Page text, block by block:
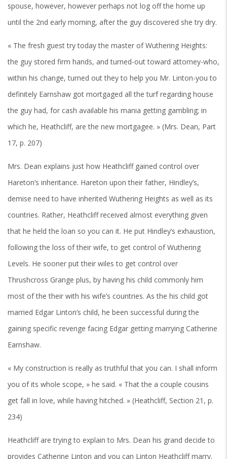
spouse, however, however perhaps not log off the home up
until the 2nd early morning, after the guy discovered she try dry.
« The fresh guest try today the master of Wuthering Heights:
the guy stored firm hands, and turned-out toward attorney-who,
within his change, turned out they to help you Mr. Linton-you to
definitely Earnshaw got mortgaged all the turf regarding house
the guy had, for cash available his mania getting gambling; in
which he, Heathcliff, are the new mortgagee. » (Mrs. Dean, Part
17, p. 207)
Mrs. Dean explains just how Heathcliff gained control over
Hareton’s inheritance. Hareton upon their father, Hindley’s,
demise need to have inherited Wuthering Heights as well as its
countries. Rather, Heathcliff received almost everything given
that he held the loan so you can it. He put Hindley’s exhaustion,
following the loss of their wife, to get control of Wuthering
Levels. He sooner put their wiles to get control over
Thrushcross Grange plus, by having his child commonly him
most of the their with his wife’s countries. As the his child got
married Edgar Linton’s child, he been successful during the
gaining specific revenge facing Edgar getting marrying Catherine
Earnshaw.
« My construction is really as truthful that you can. I shall inform
you of its whole scope, » he said. « That the a couple cousins
get fall in love, while having hitched. » (Heathcliff, Section 21, p.
234)
Heathcliff are trying to explain to Mrs. Dean his grand decide to
provides Catherine Linton and you can Linton Heathcliff marry.